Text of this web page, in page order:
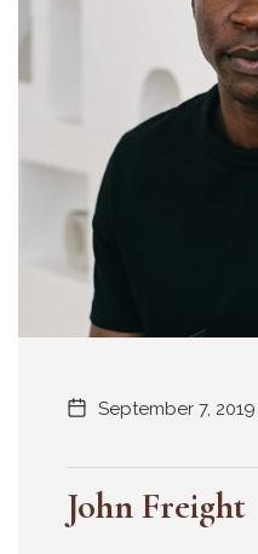
September 7, 2019
John Freight